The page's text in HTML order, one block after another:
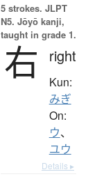
5 strokes. JLPT
N5. Jōyō kanji,
taught in grade 1.
右 right
Kun:
みぎ
On:
ウ、
ユウ
Details ▸